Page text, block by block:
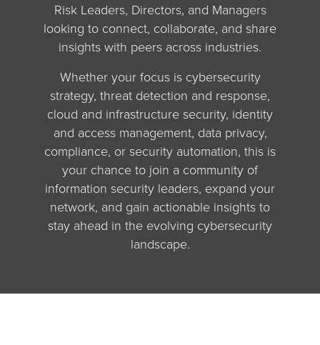
Risk Leaders, Directors, and Managers
looking to connect, collaborate, and share
insights with peers across industries.
Whether your focus is cybersecurity
strategy, threat detection and response,
cloud and infrastructure security, identity
and access management, data privacy,
compliance, or security automation, this is
your chance to join a community of
information security leaders, expand your
network, and gain actionable insights to
stay ahead in the evolving cybersecurity
landscape.